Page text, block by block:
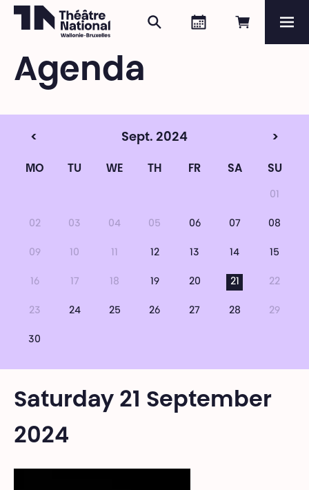
Book
Agenda
Search
Agenda
< Sept. 2024 >
MO TU WE TH FR SA SU
01
02 03 04 05 06 07 08
09 10 11 12 13 14 15
16 17 18 19 20 21 22
23 24 25 26 27 28 29
30
Saturday 21 September
2024